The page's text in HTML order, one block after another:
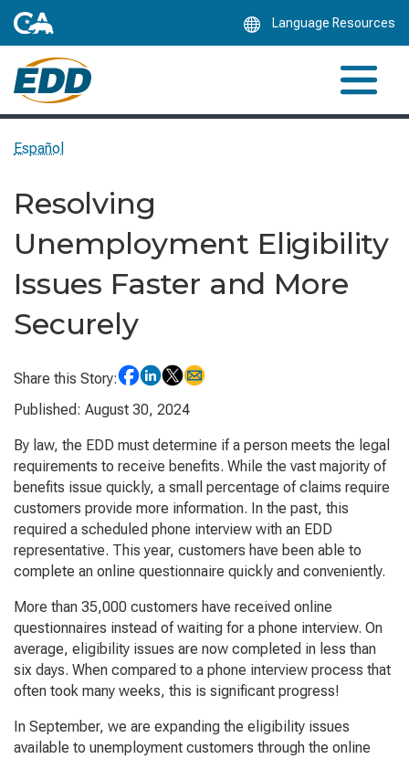
Language Resources
Español
Resolving
Unemployment Eligibility
Issues Faster and More
Securely
Share this Story:
Published: August 30, 2024
By law, the EDD must determine if a person meets the legal
requirements to receive benefits. While the vast majority of
benefits issue quickly, a small percentage of claims require
customers provide more information. In the past, this
required a scheduled phone interview with an EDD
representative. This year, customers have been able to
complete an online questionnaire quickly and conveniently.
More than 35,000 customers have received online
questionnaires instead of waiting for a phone interview. On
average, eligibility issues are now completed in less than
six days. When compared to a phone interview process that
often took many weeks, this is significant progress!
In September, we are expanding the eligibility issues
available to unemployment customers through the online